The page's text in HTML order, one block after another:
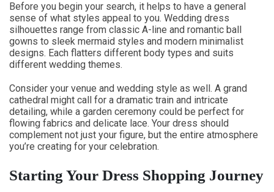
Before you begin your search, it helps to have a general
sense of what styles appeal to you. Wedding dress
silhouettes range from classic A-line and romantic ball
gowns to sleek mermaid styles and modern minimalist
designs. Each flatters different body types and suits
different wedding themes.
Consider your venue and wedding style as well. A grand
cathedral might call for a dramatic train and intricate
detailing, while a garden ceremony could be perfect for
flowing fabrics and delicate lace. Your dress should
complement not just your figure, but the entire atmosphere
you’re creating for your celebration.
Starting Your Dress Shopping Journey